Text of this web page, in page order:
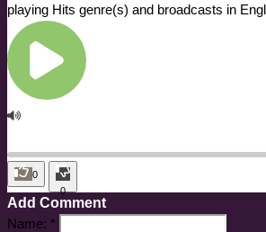
playing Hits genre(s) and broadcasts in
0
0
Add Comment
Name: *